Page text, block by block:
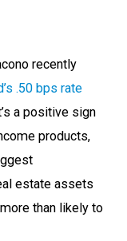
recently
.50 bps rate
a positive sign
products,
estate assets
than likely to